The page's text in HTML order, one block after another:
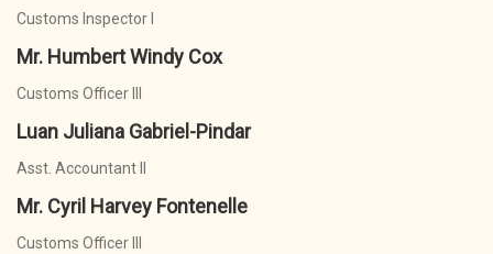
Customs Inspector I
Mr. Humbert Windy Cox
Customs Officer III
Luan Juliana Gabriel-Pindar
Asst. Accountant II
Mr. Cyril Harvey Fontenelle
Customs Officer III